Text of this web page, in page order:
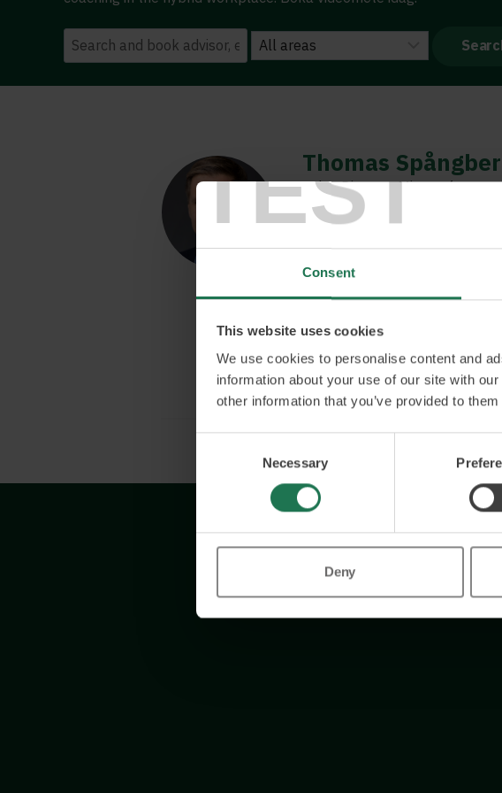
TEST
Consent
This website uses cookies
We use cookies to personalise content and
information about your use of our site with
other information that you’ve provided to
Necessary
Deny
Thomas
Sales Director, Microsoft
Thomas is an international
All building on digital
pace we could never have
keep up.